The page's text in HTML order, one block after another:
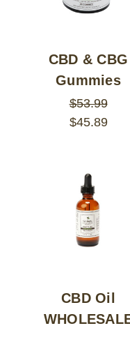
CBD & CBG
Gummies
$53.99
$45.89
CBD Oil